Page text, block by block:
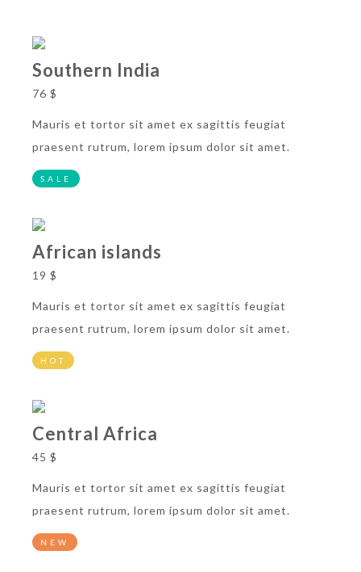
Southern India
76 $
Mauris et tortor sit amet ex sagittis feugiat
praesent rutrum, lorem ipsum dolor sit amet.
SALE
African islands
19 $
Mauris et tortor sit amet ex sagittis feugiat
praesent rutrum, lorem ipsum dolor sit amet.
HOT
Central Africa
45 $
Mauris et tortor sit amet ex sagittis feugiat
praesent rutrum, lorem ipsum dolor sit amet.
NEW